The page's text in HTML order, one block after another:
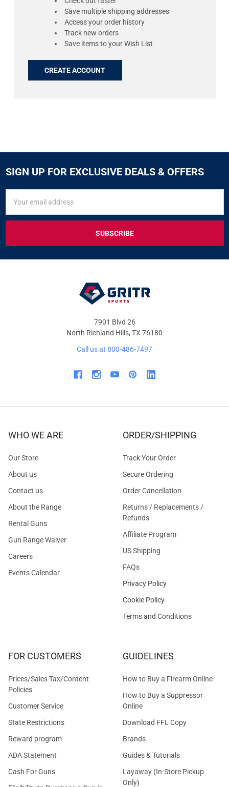
Save multiple shipping addresses
Access your order history
Track new orders
Save items to your Wish List
CREATE ACCOUNT
SIGN UP FOR EXCLUSIVE DEALS & OFFERS
FOR
&
OFFERS
Address
7901 Blvd 26
North Richland Hills, TX 76180
Call us at 800-486-7497
WHO WE ARE
Our Store
About us
Contact us
About the Range
Rental Guns
Gun Range Waiver
Careers
Events Calendar
ORDER/SHIPPING
Track Your Order
Secure Ordering
Order Cancellation
Returns / Replacements /
Refunds
Affiliate Program
US Shipping
FAQs
Privacy Policy
Cookie Policy
Terms and Conditions
FOR CUSTOMERS
Prices/Sales Tax/Content
Policies
Customer Service
State Restrictions
Reward program
ADA Statement
Cash For Guns
GUIDELINES
How to Buy a Firearm Online
How to Buy a Suppressor
Online
Download FFL Copy
Brands
Guides & Tutorials
Layaway (In-Store Pickup
Only)